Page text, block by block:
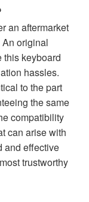
an aftermarket
original
this keyboard
hassles.
to the part
the same
compatibility
can arise with
and effective
trustworthy